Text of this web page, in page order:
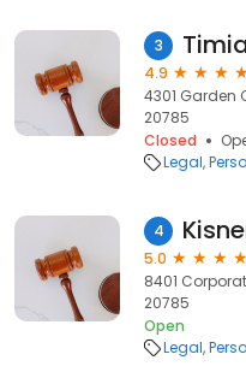
3
4.9
4301 Garden
20785
Closed
Legal
4
5.0
8401
20785
Open
Legal